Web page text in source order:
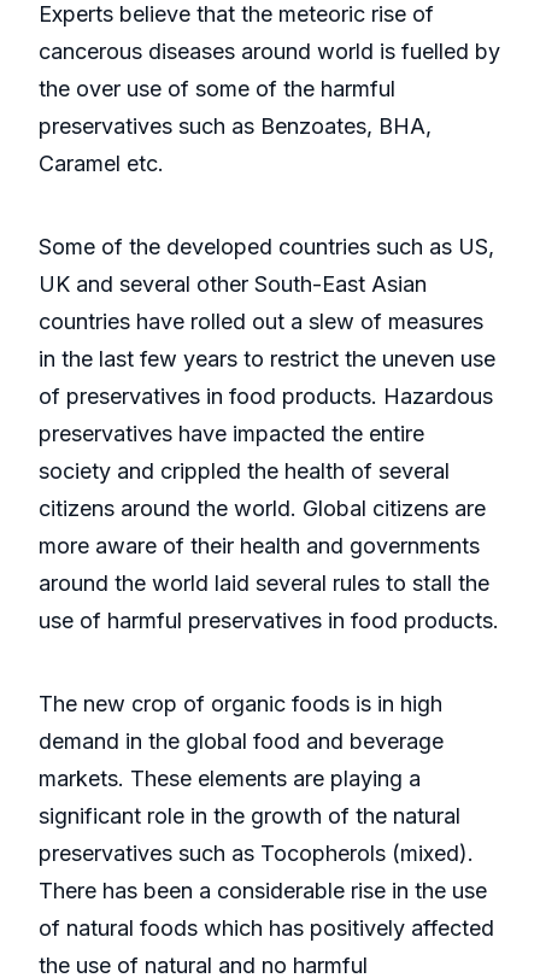
Experts believe that the meteoric rise of
cancerous diseases around world is fuelled by
the over use of some of the harmful
preservatives such as Benzoates, BHA,
Caramel etc.
Some of the developed countries such as US,
UK and several other South-East Asian
countries have rolled out a slew of measures
in the last few years to restrict the uneven use
of preservatives in food products. Hazardous
preservatives have impacted the entire
society and crippled the health of several
citizens around the world. Global citizens are
more aware of their health and governments
around the world laid several rules to stall the
use of harmful preservatives in food products.
The new crop of organic foods is in high
demand in the global food and beverage
markets. These elements are playing a
significant role in the growth of the natural
preservatives such as Tocopherols (mixed).
There has been a considerable rise in the use
of natural foods which has positively affected
the use of natural and no harmful